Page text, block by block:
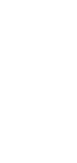
or different duration.
mask-induced
basic reproduction
prevalence, attack
We illustrate our
CoV-2 wild-type
Our results suggest
the importance of
COVID-19 may be